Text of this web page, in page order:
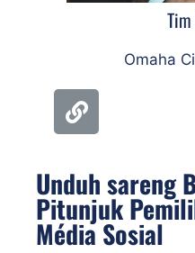
Omaha
Unduh sareng
Pitunjuk
Média Sosial